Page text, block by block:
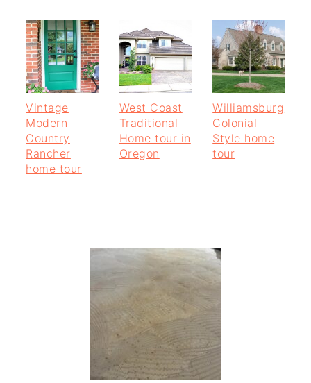
Vintage
Modern
Country
Rancher
home tour
West Coast
Traditional
Home tour in
Oregon
Williamsburg
Colonial
Style home
tour
PRIMARY
SIDEBAR